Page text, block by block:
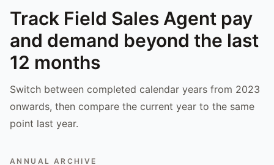
Track Field Sales Agent pay
and demand beyond the last
12 months
Switch between completed calendar years from 2023
onwards, then compare the current year to the same
point last year.
ANNUAL ARCHIVE